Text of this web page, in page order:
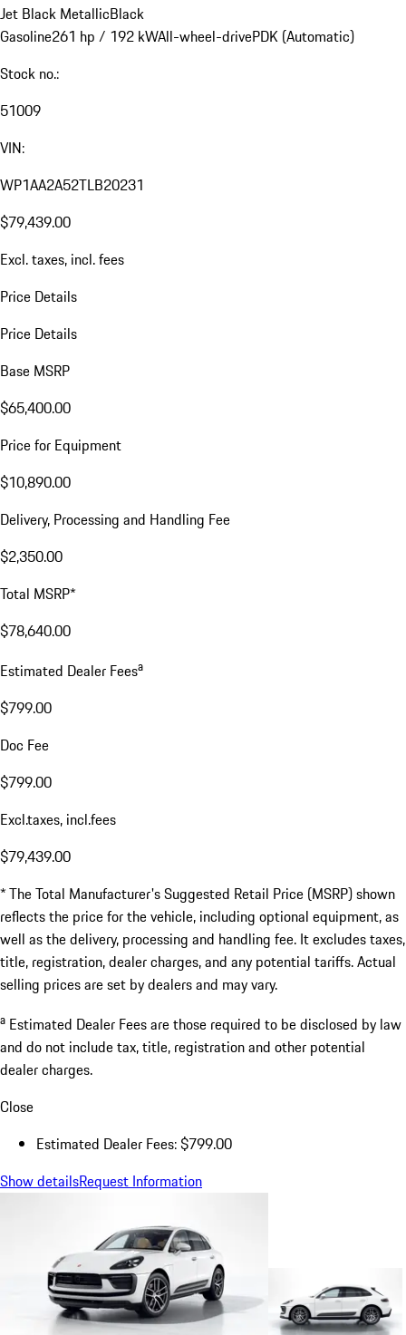
Jet Black MetallicBlack
Gasoline261 hp / 192 kWAll-wheel-drivePDK (Automatic)
Stock no.:
51009
VIN:
WP1AA2A52TLB20231
$79,439.00
Excl. taxes, incl. fees
Price Details
Price Details
Base MSRP
$65,400.00
Price for Equipment
$10,890.00
Delivery, Processing and Handling Fee
$2,350.00
Total MSRP*
$78,640.00
Estimated Dealer Feesa
$799.00
Doc Fee
$799.00
Excl.taxes, incl.fees
$79,439.00
* The Total Manufacturer's Suggested Retail Price (MSRP) shown
reflects the price for the vehicle, including optional equipment, as
well as the delivery, processing and handling fee. It excludes taxes,
title, registration, dealer charges, and any potential tariffs. Actual
selling prices are set by dealers and may vary.
a Estimated Dealer Fees are those required to be disclosed by law
and do not include tax, title, registration and other potential
dealer charges.
Close
Estimated Dealer Fees: $799.00
Show detailsRequest Information